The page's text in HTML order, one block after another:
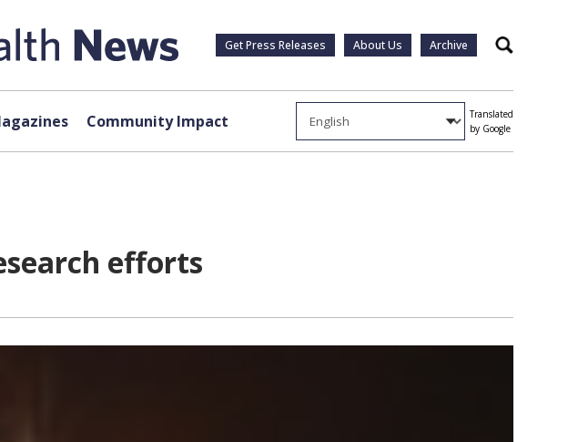
Get Press Releases About Us Archive Search
Community Impact
Translated
by Google
efforts